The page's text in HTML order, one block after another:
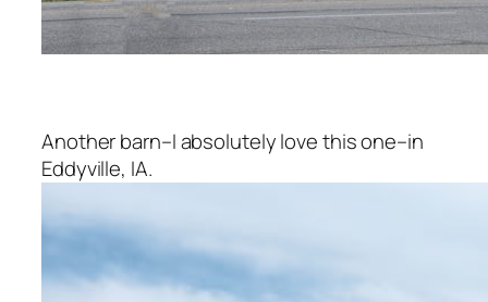
Another barn–I absolutely love this one–in
Eddyville, IA.